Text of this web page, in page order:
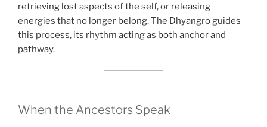
retrieving lost aspects of the self, or releasing
energies that no longer belong. The Dhyangro guides
this process, its rhythm acting as both anchor and
pathway.
When the Ancestors Speak